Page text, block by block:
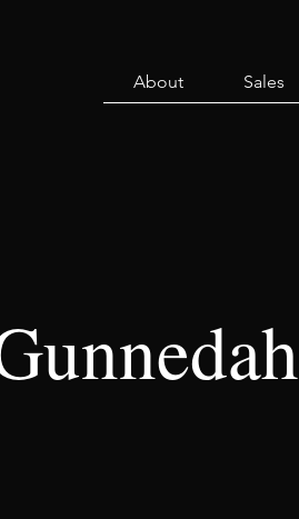
About Sales